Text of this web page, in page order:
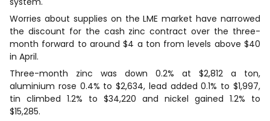
Worries about supplies on the LME market have narrowed
the discount for the cash zinc contract over the three-
month forward to around $4 a ton from levels above $40
in April.
Three-month zinc was down 0.2% at $2,812 a ton,
aluminium rose 0.4% to $2,634, lead added 0.1% to $1,997,
tin climbed 1.2% to $34,220 and nickel gained 1.2% to
$15,285.